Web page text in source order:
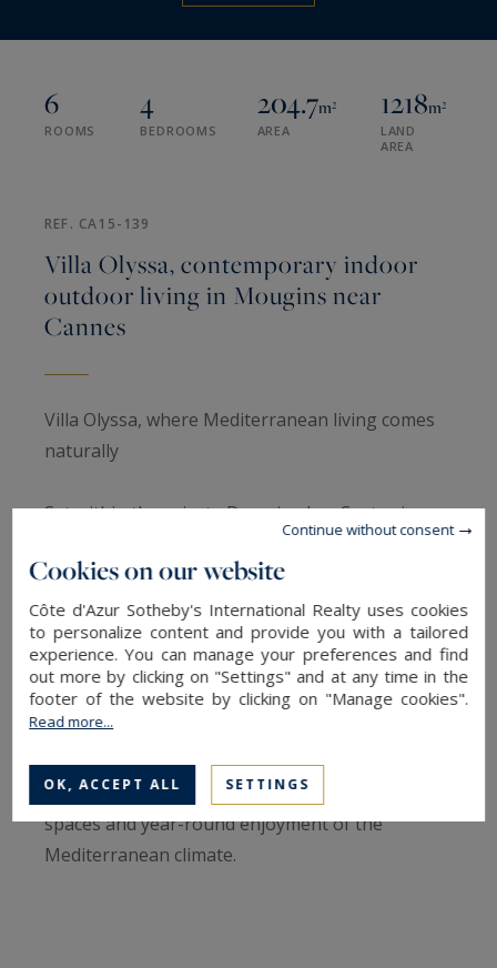
6
ROOMS
4
BEDROOMS
204.7m²
AREA
1218m²
LAND
AREA
REF. CA15-139
Villa Olyssa, contemporary indoor
outdoor living in Mougins near
Cannes
Villa Olyssa, where Mediterranean living comes
naturally
Set within the private Domaine Les Costes in
one of the Riviera’s greatest luxuries: the
seamless connection between indoor and
outdoor living.
Just minutes from the historic village of
Mougins, renowned golf courses, international
schools and Cannes, the property offers an
elegant lifestyle defined by sunshine, open
spaces and year-round enjoyment of the
Mediterranean climate.
Cookies on our website
Côte d'Azur Sotheby's International Realty uses cookies
to personalize content and provide you with a tailored
experience. You can manage your preferences and find
out more by clicking on "Settings" and at any time in the
footer of the website by clicking on "Manage cookies".
Read more...
OK, ACCEPT ALL SETTINGS
Continue without consent